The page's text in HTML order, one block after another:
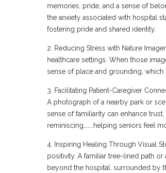
memories, pride, and a sense of
the anxiety associated with hospital
fostering pride and shared identity.
2. Reducing Stress with Nature
healthcare settings. When those
sense of place and grounding,
3. Facilitating Patient-Caregiver
A photograph of a nearby park or
sense of familiarity can enhance
reminiscing……..helping seniors feel
4. Inspiring Healing Through Visual
positivity. A familiar tree-lined path
beyond the hospital, surrounded by